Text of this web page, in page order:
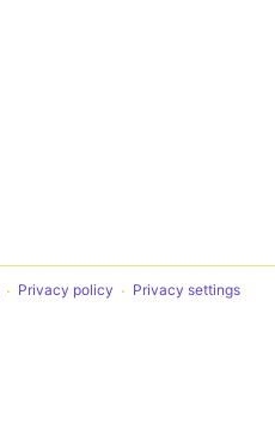
Privacy policy Privacy settings